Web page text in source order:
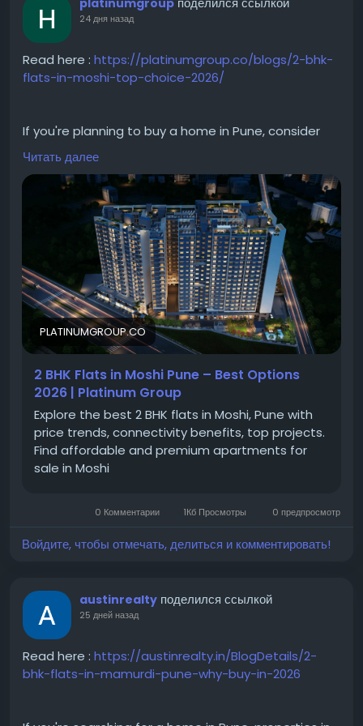
platinumgroup
24 дня назад
Read here : https://platinumgroup.co/blogs/2-bhk-
flats-in-moshi-top-choice-2026/
If you're planning to buy a home in Pune, consider
investing in a 2 BHK in Moshi. The area offers well-
planned residential developments with quality
construction and modern amenities. From spacious
2 BHK apartments in Moshi to premium 2 BHK
projects in Moshi, homebuyers can explore a wide
range of options. Whether you're searching for 2 BHK
in Moshi for sale or modern flats in Moshi, the locality
provides an ideal balance of convenience,
connectivity, and everyday comfort.
Moshi
#MoshiPune
#PuneRealEstate
#PuneProperties
#PropertyInPune
#PuneHomes
#PCMCProperties
#NorthPune
#ResidentialProjectsPune
Читать далее
PLATINUMGROUP.CO
2 BHK Flats in Moshi Pune – Best Options
2026 | Platinum Group
Explore the best 2 BHK flats in Moshi, Pune with
price trends, connectivity benefits, top projects.
Find affordable and premium apartments for
sale in Moshi
0 Комментарии 1Кб Просмотры 0 предпросмотр
Войдите, чтобы отмечать, делиться и комментировать!
austinrealty поделился ссылкой
25 дней назад
Read here : https://austinrealty.in/BlogDetails/2-
bhk-flats-in-mamurdi-pune-why-buy-in-2026